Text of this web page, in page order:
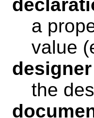
a
value
designer
the